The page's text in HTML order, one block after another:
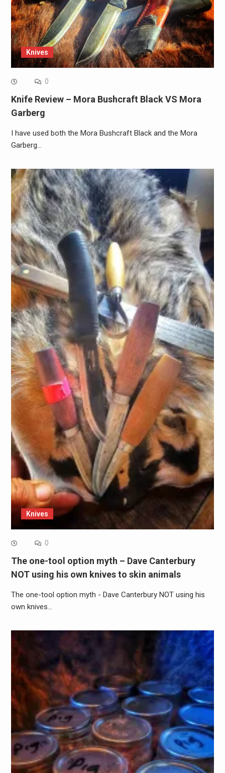
Knives
0
Knife Review – Mora Bushcraft Black VS Mora
Garberg
I have used both the Mora Bushcraft Black and the Mora
Garberg…
Knives
0
The one-tool option myth – Dave Canterbury
NOT using his own knives to skin animals
The one-tool option myth - Dave Canterbury NOT using his
own knives…